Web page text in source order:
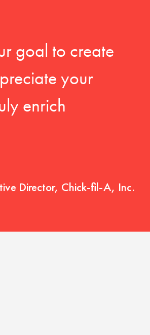
goal to create
your
enrich
Director, Chick-fil-A, Inc.